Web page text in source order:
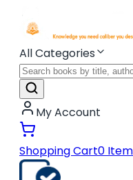
All Categories
My Account
Shopping Cart0